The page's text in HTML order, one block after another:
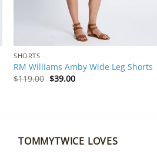
SHORTS
RM Williams Amby Wide Leg Shorts
$119.00 Original
$39.00Current
TOMMYTWICE LOVES